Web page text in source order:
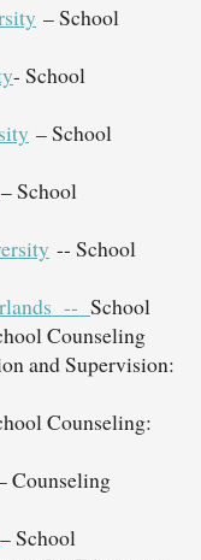
– School
- School
– School
– School
-- School
-- School
Counseling
and Supervision:
Counseling:
Counseling
– School